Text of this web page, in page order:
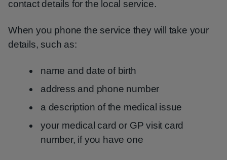
contact details for the local service.
When you phone the service they will take your
details, such as:
name and date of birth
address and phone number
a description of the medical issue
your medical card or GP visit card
number, if you have one